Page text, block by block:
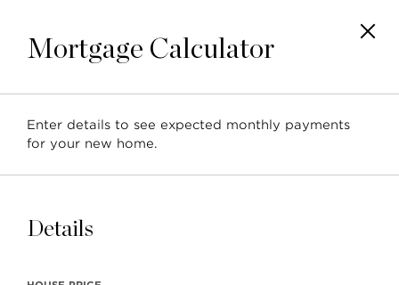
4283 Capilano Road
Mortgage Calculator
Enter details to see expected monthly payments
for your new home.
Details